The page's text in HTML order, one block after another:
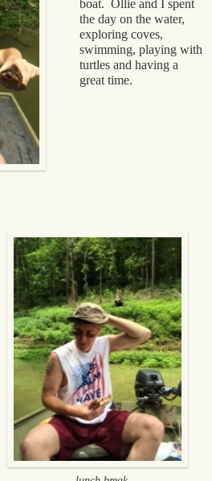
boat. Ollie and I spent
the day on the water,
exploring coves,
swimming, playing with
turtles and having a
great time.